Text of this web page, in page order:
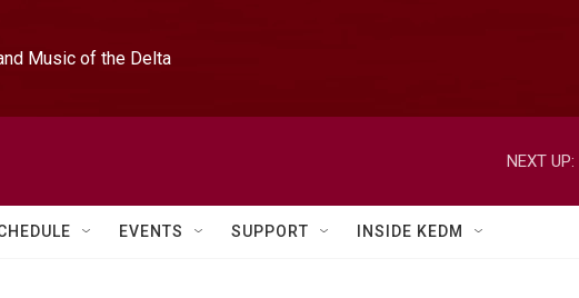
Music of the Delta
NEXT UP:
EVENTS SUPPORT INSIDE KEDM